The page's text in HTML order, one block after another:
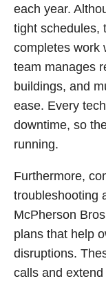
each year.
tight schedules,
completes work
team manages
buildings, and
ease. Every
downtime, so
running.
Furthermore,
troubleshooting
McPherson
plans that help
disruptions.
calls and